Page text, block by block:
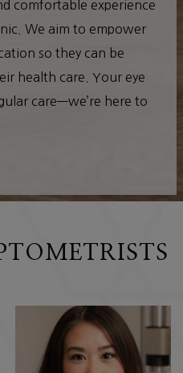
comfortable experience
We aim to empower
so they can be
health care. Your eye
care—we’re here to